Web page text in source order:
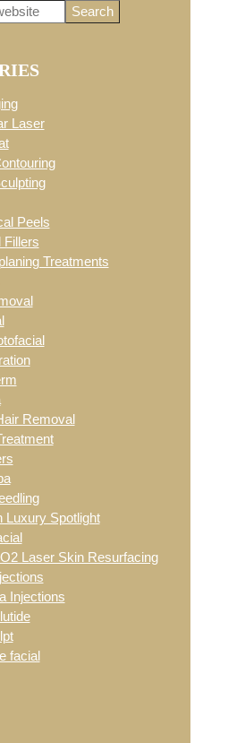
Laser
Peels
Fillers
Treatments
Removal
Luxury Spotlight
Laser Skin Resurfacing
Injections
facial